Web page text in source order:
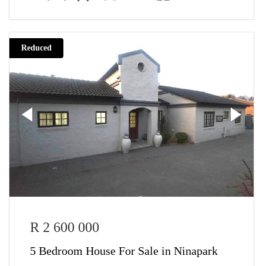
Reduced
R 2 600 000
5 Bedroom House For Sale in Ninapark